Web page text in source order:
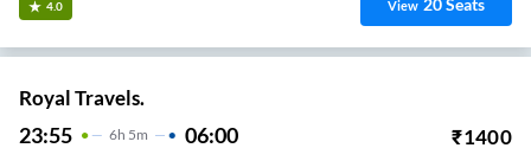
4.0 View 20Seats
Royal Travels.
23:55 6H 5m 06:00 ₹1400